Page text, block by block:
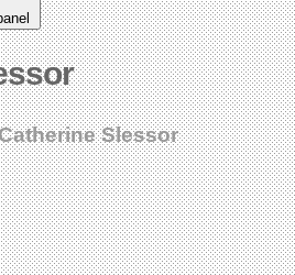
Slessor